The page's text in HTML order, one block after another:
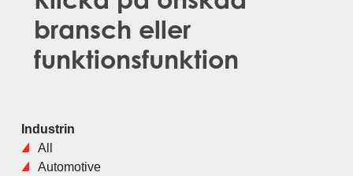
bransch eller
funktionsfunktion
Industrin
All
Automotive